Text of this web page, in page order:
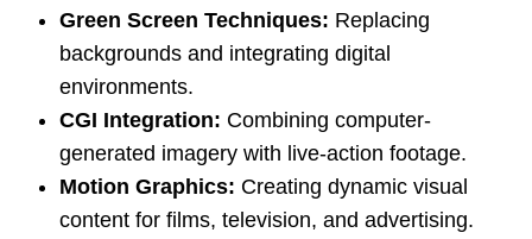
Green Screen Techniques: Replacing
backgrounds and integrating digital
environments.
CGI Integration: Combining computer-
generated imagery with live-action footage.
Motion Graphics: Creating dynamic visual
content for films, television, and advertising.